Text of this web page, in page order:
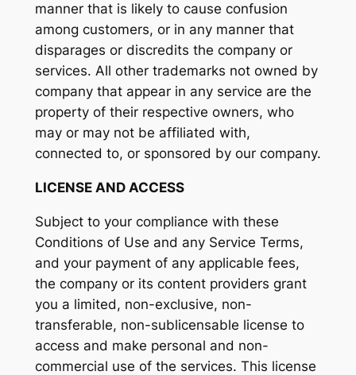
manner that is likely to cause confusion
among customers, or in any manner that
disparages or discredits the company or
services. All other trademarks not owned by
company that appear in any service are the
property of their respective owners, who
may or may not be affiliated with,
connected to, or sponsored by our company.
LICENSE AND ACCESS
Subject to your compliance with these
Conditions of Use and any Service Terms,
and your payment of any applicable fees,
the company or its content providers grant
you a limited, non-exclusive, non-
transferable, non-sublicensable license to
access and make personal and non-
commercial use of the services. This license